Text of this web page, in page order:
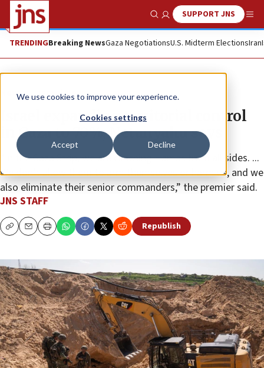
We use cookies to improve your experience.
Cookies settings
Accept Decline
Show SearchSUPPORT JNS
TRENDINGBreaking NewsGaza NegotiationsU.S. Midterm ElectionsIran
News Israel News
Israel expanding territorial control
in Gaza to 70%, Netanyahu says
“In the Gaza Strip, we are clinching Hamas from all sides. ...
We don’t allow them to arm themselves or harm us, and we
also eliminate their senior commanders,” the premier said.
JNS STAFF
CopyEmailPrint Republish